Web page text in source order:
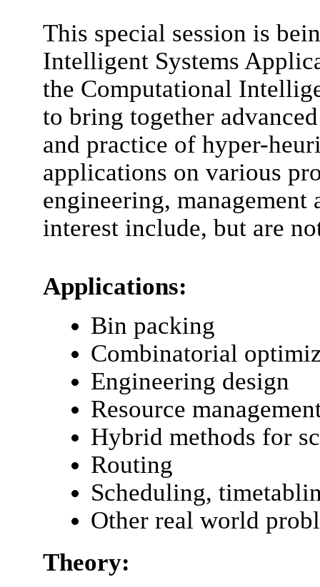
This special session is
Intelligent Systems
the Computational
to bring together
and practice of hyper-
applications on various
engineering, management
interest include, but are
Applications:
Bin packing
Combinatorial
Engineering design
Resource
Hybrid methods for
Routing
Scheduling,
Other real world
Theory: